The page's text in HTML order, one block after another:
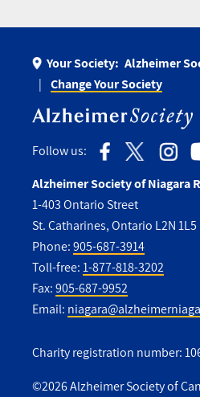
Your Society: Alzheimer
Change Your Society
Follow us:
Alzheimer Society of Niagara
1-403 Ontario Street
St. Catharines, Ontario L2N 1L5
Phone:905-687-3914
Toll-free:1-877-818-3202
Fax:905-687-9952
Email:
Charity registration number:
©2026 Alzheimer Society of